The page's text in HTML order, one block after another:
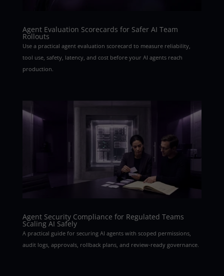
Agent Evaluation Scorecards for Safer AI Team
Rollouts
Use a practical agent evaluation scorecard to measure reliability,
tool use, safety, latency, and cost before your AI agents reach
production.
Agent Security Compliance for Regulated Teams
Scaling AI Safely
A practical guide for securing AI agents with scoped permissions,
audit logs, approvals, rollback plans, and review-ready governance.